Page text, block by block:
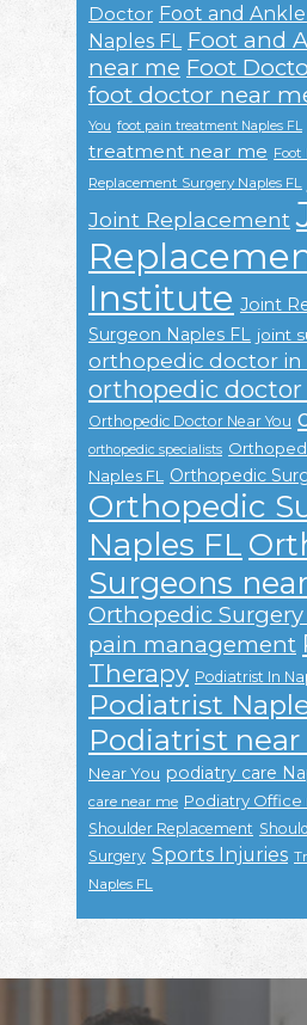
Doctor Foot and
Naples FL Foot and
near me Foot
foot doctor near
You foot pain treatment Naples FL
treatment near me Foot
Replacement Surgery Naples FL
Joint Replacement
Institute Joint
Surgeon Naples FL joint
orthopedic doctor in
orthopedic doctor
Orthopedic Doctor Near You
orthopedic specialists
Naples FL
Orthopedic
Orthopedic
Naples FL
Surgeons
Orthopedic
pain management
Therapy Podiatrist In
Podiatrist
Podiatrist
Near You podiatry care
care near me Podiatry Office
Shoulder Replacement
Surgery Sports Injuries
Naples FL